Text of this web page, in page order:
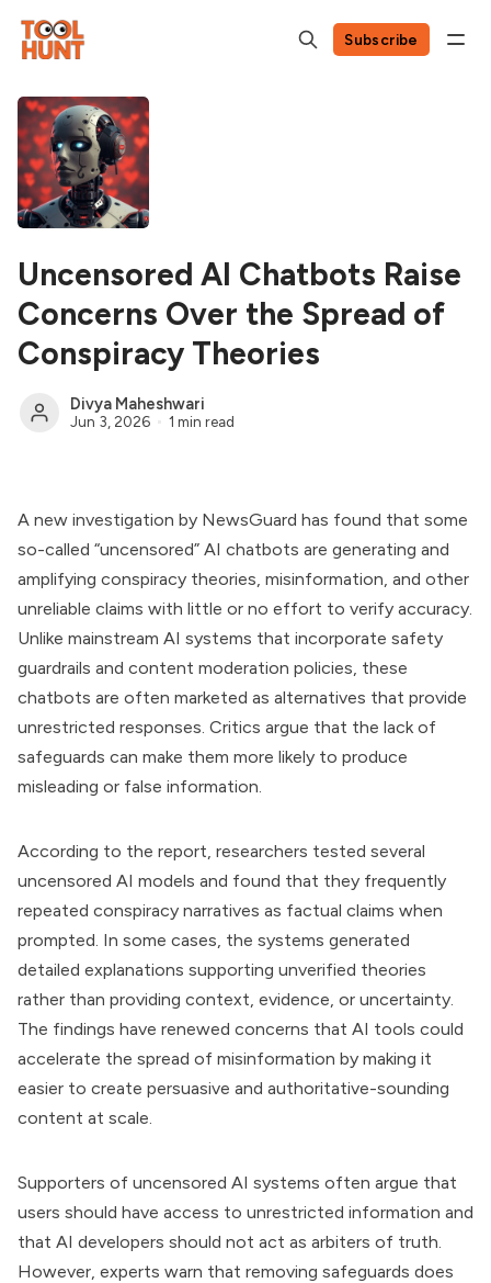
Subscribe
Uncensored AI Chatbots Raise
Concerns Over the Spread of
Conspiracy Theories
Divya Maheshwari
Jun 3, 2026 1 min read
A new investigation by NewsGuard has found that some
so-called “uncensored” AI chatbots are generating and
amplifying conspiracy theories, misinformation, and other
unreliable claims with little or no effort to verify accuracy.
Unlike mainstream AI systems that incorporate safety
guardrails and content moderation policies, these
chatbots are often marketed as alternatives that provide
unrestricted responses. Critics argue that the lack of
safeguards can make them more likely to produce
misleading or false information.
According to the report, researchers tested several
uncensored AI models and found that they frequently
repeated conspiracy narratives as factual claims when
prompted. In some cases, the systems generated
detailed explanations supporting unverified theories
rather than providing context, evidence, or uncertainty.
The findings have renewed concerns that AI tools could
accelerate the spread of misinformation by making it
easier to create persuasive and authoritative-sounding
content at scale.
Supporters of uncensored AI systems often argue that
users should have access to unrestricted information and
that AI developers should not act as arbiters of truth.
However, experts warn that removing safeguards does